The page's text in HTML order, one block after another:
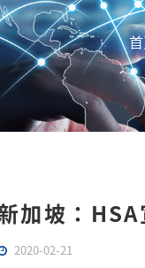
加坡：
2020-02-21